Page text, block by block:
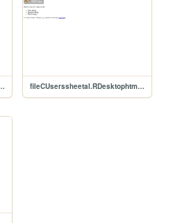
youtube-tutorial-mainEvent20Management20HTML20Projectstarterevent fileCUserssheetal.RDesktophtmlhtml-youtube-tutorial-mainhtml-youtube-tutorial-mainEvent20Management20HTML20Projectstarterevent